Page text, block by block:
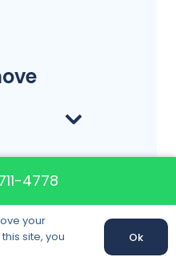
4778
your
site, you
Ok